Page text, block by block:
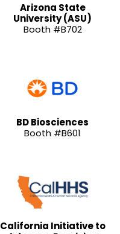
Arizona State
University (ASU)
Booth #B702
BD Biosciences
Booth #B601
California Initiative to